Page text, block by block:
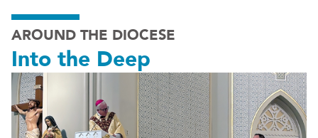
-
Madison
AROUND THE DIOCESE
Into the Deep